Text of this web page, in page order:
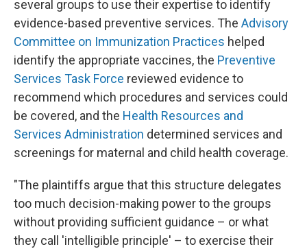
several groups to use their expertise to identify
evidence-based preventive services. The Advisory
Committee on Immunization Practices helped
identify the appropriate vaccines, the Preventive
Services Task Force reviewed evidence to
recommend which procedures and services could
be covered, and the Health Resources and
Services Administration determined services and
screenings for maternal and child health coverage.
"The plaintiffs argue that this structure delegates
too much decision-making power to the groups
without providing sufficient guidance – or what
they call 'intelligible principle' – to exercise their